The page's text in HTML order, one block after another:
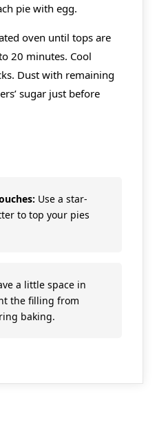
pie with egg.
oven until tops are
20 minutes. Cool
Dust with remaining
sugar just before
Use a star-
to top your pies
a little space in
the filling from
baking.